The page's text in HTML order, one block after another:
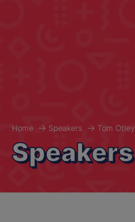
Home Speakers Tom Otley
Speakers